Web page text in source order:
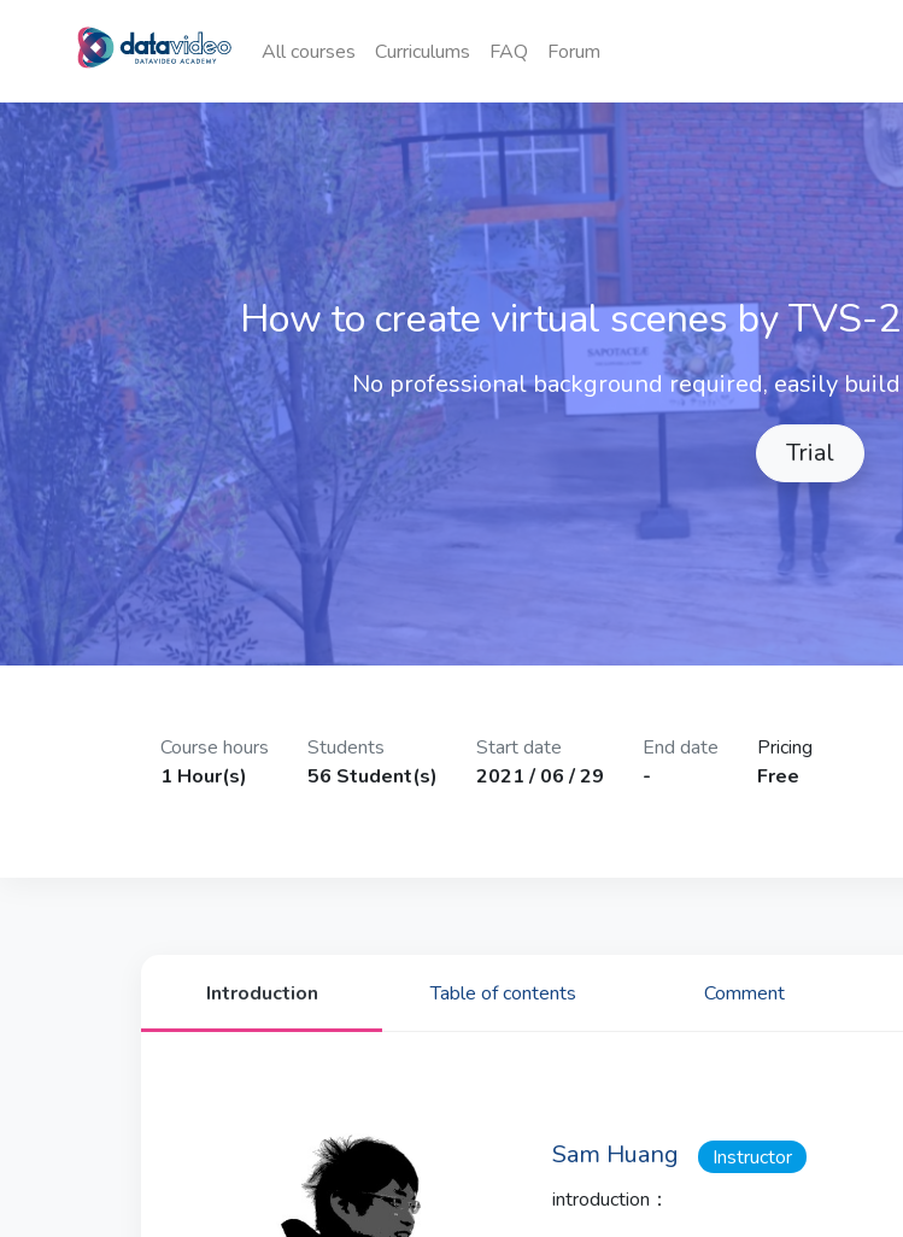
All courses Curriculums FAQ Forum
How to create virtual scenes by
No professional background required, easily
Trial
Course hours
1 Hour(s)
Students
56 Student(s)
Start date
2021 / 06 / 29
End date
-
Pricing
Free
Introduction Table of contents Comment
Sam Huang
Instructor
introduction：